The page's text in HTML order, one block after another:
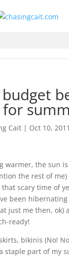
Cait| Oct 10, 2011
warmer, the sun
the rest of me)
that scary time of
been
just me then, ok)
ready!
bikinis (No!
staple part of my